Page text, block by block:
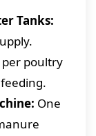
Tanks:
per poultry
One